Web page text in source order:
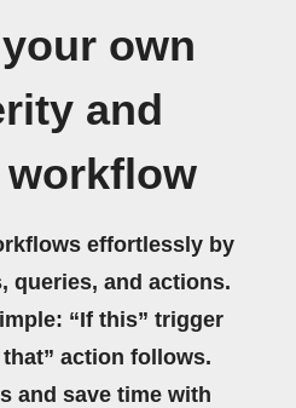
own
and
workflow
effortlessly by
queries, and actions.
“If this” trigger
that” action follows.
and save time with